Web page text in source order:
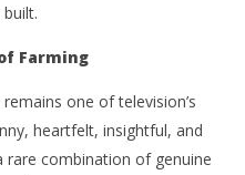
Farming
remains one of television’s
heartfelt, insightful, and
rare combination of genuine